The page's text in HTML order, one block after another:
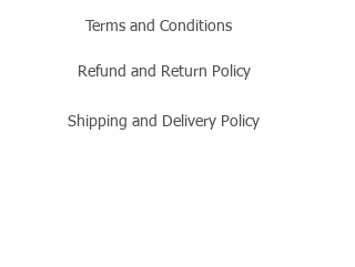
Terms and Conditions
Refund and Return Policy
Shipping and Delivery Policy